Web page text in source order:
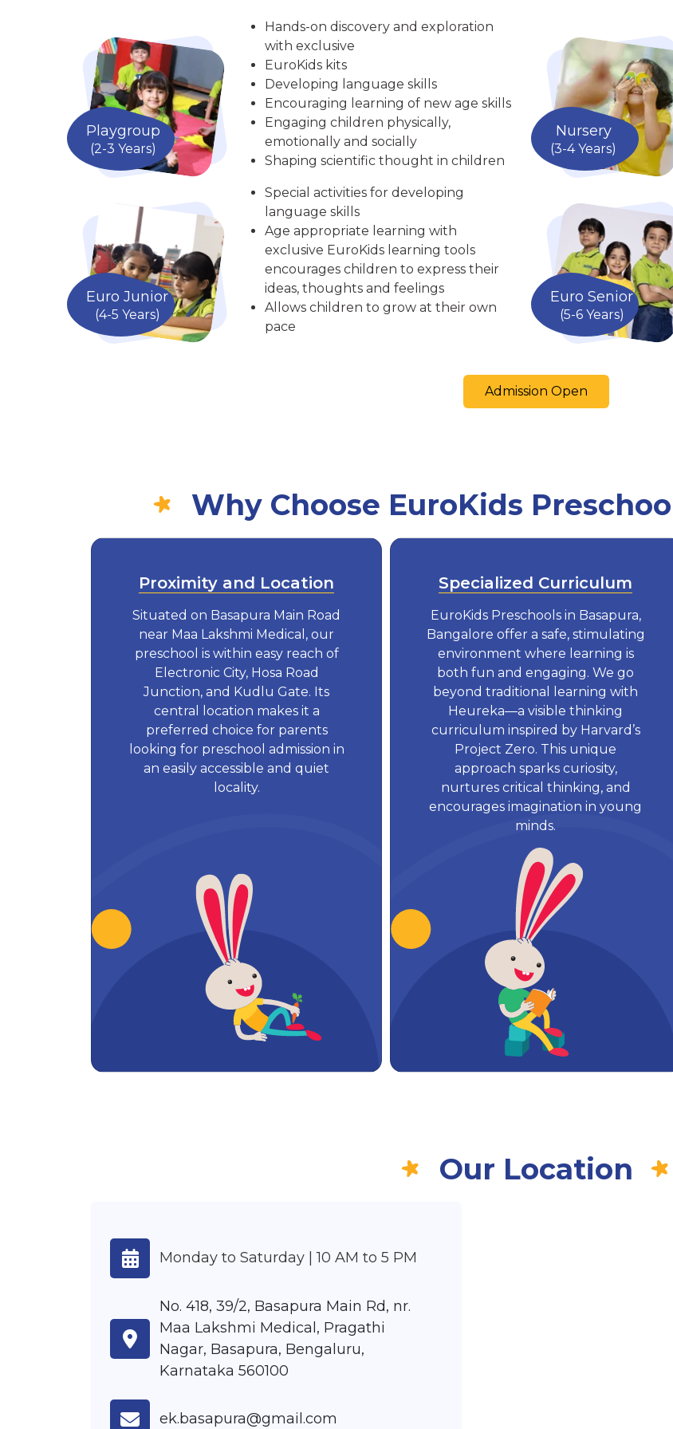
Playgroup
(2-3 Years)
Hands-on discovery and exploration
with exclusive
EuroKids kits
Developing language skills
Encouraging learning of new age skills
Engaging children physically,
emotionally and socially
Shaping scientific thought in children
Nursery
(3-4 Years)
Euro Junior
(4-5 Years)
Special activities for developing
language skills
Age appropriate learning with
exclusive EuroKids learning tools
encourages children to express their
ideas, thoughts and feelings
Allows children to grow at their own
pace
Euro Senior
(5-6 Years)
Admission Open
Why Choose EuroKids
Proximity and Location
Situated on Basapura Main Road
near Maa Lakshmi Medical, our
preschool is within easy reach of
Electronic City, Hosa Road
Junction, and Kudlu Gate. Its
central location makes it a
preferred choice for parents
looking for preschool admission in
an easily accessible and quiet
locality.
Specialized Curriculum
EuroKids Preschools in Basapura,
Bangalore offer a safe, stimulating
environment where learning is
both fun and engaging. We go
beyond traditional learning with
Heureka—a visible thinking
curriculum inspired by Harvard’s
Project Zero. This unique
approach sparks curiosity,
nurtures critical thinking, and
encourages imagination in young
minds.
Our Location
Monday to Saturday | 10 AM to 5 PM
No. 418, 39/2, Basapura Main Rd, nr.
Maa Lakshmi Medical, Pragathi
Nagar, Basapura, Bengaluru,
Karnataka 560100
ek.basapura@gmail.com